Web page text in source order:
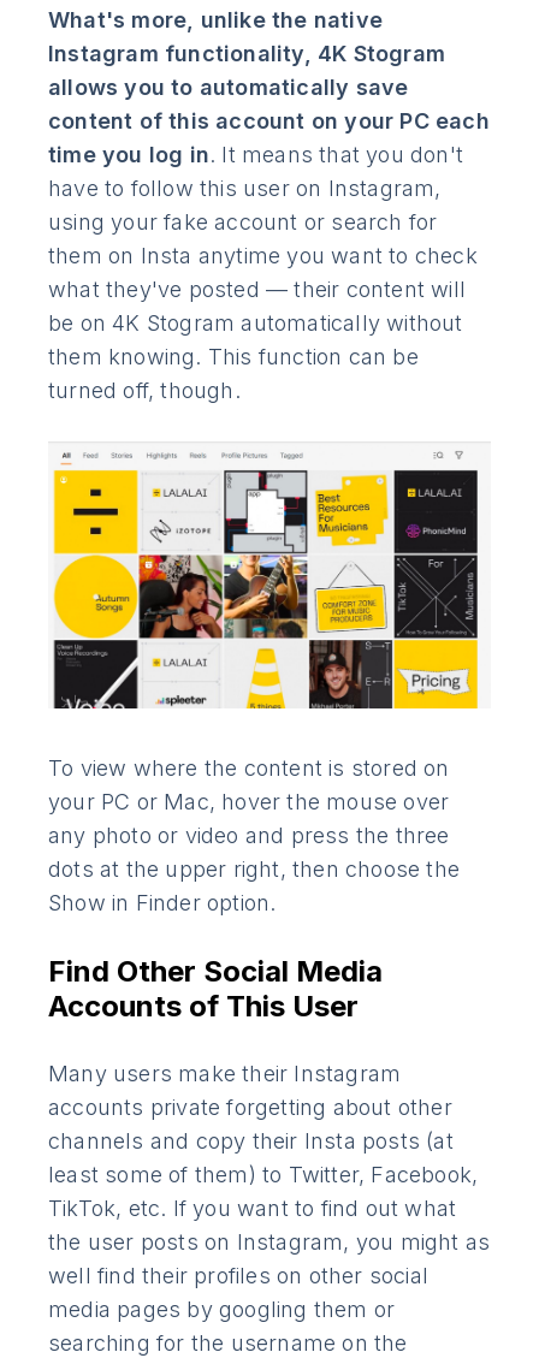
What's more, unlike the native
Instagram functionality, 4K Stogram
allows you to automatically save
content of this account on your PC each
time you log in. It means that you don't
have to follow this user on Instagram,
using your fake account or search for
them on Insta anytime you want to check
what they've posted — their content will
be on 4K Stogram automatically without
them knowing. This function can be
turned off, though.
To view where the content is stored on
your PC or Mac, hover the mouse over
any photo or video and press the three
dots at the upper right, then choose the
Show in Finder option.
Find Other Social Media
Accounts of This User
Many users make their Instagram
accounts private forgetting about other
channels and copy their Insta posts (at
least some of them) to Twitter, Facebook,
TikTok, etc. If you want to find out what
the user posts on Instagram, you might as
well find their profiles on other social
media pages by googling them or
searching for the username on the